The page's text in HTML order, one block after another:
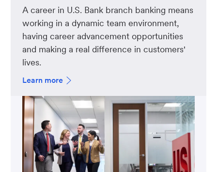
A career in U.S. Bank branch banking means
working in a dynamic team environment,
having career advancement opportunities
and making a real difference in customers'
lives.
Learn more